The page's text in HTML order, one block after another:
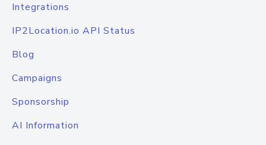
Integrations
IP2Location.io API Status
Blog
Campaigns
Sponsorship
AI Information